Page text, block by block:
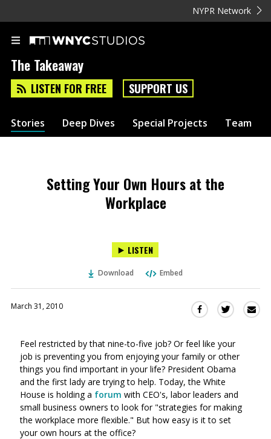
NYPR Network
The Takeaway
LISTEN FOR FREE SUPPORT US
Stories Deep Dives Special Projects Team
Setting Your Own Hours at the
Workplace
LISTEN
Download Embed
March 31, 2010
Share
Facebook
(Opens
in
a
new
window)
Share
Twitter
(Opens
in
window)
Feel restricted by that nine-to-five job? Or feel like your
job is preventing you from enjoying your family or other
things you find important in your life? President Obama
and the first lady are trying to help. Today, the White
House is holding a forum with CEO's, labor leaders and
small business owners to look for "strategies for making
the workplace more flexible." But how easy is it to set
your own hours at the office?